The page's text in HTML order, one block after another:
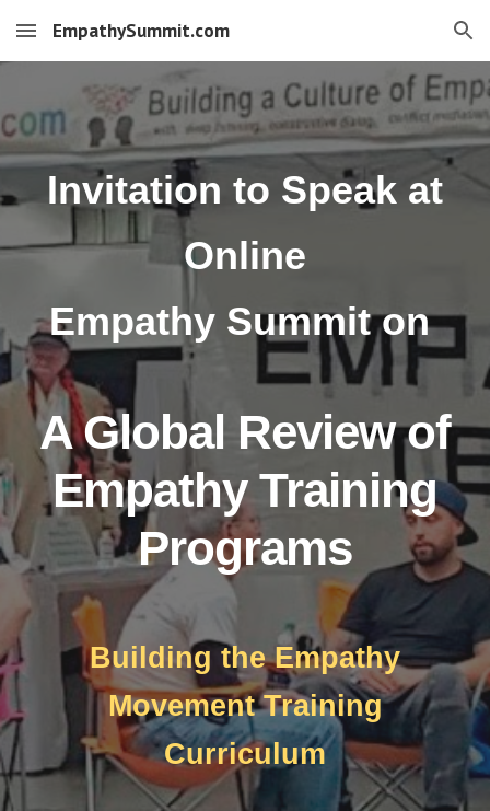
Skip to main content Skip to navigation
EmpathySummit.com
Invitation to Speak at
Online
Empathy Summiton
A Global Review of
Empathy Training
Programs
Building the Empathy
Movement Training
Curriculum